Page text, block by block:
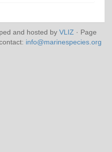
and hosted by VLIZ · Page
info@marinespecies.org